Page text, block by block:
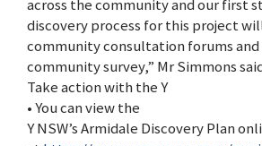
across the community and our first
discovery process for this project
community consultation forums
community survey,” Mr Simmons
Take action with the Y
• You can view the
Y NSW’s Armidale Discovery Plan